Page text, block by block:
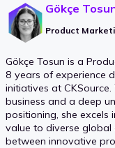
Gökçe
Product
Gökçe Tosun is a
8 years of experience
initiatives at
business and a deep
positioning, she excels
value to diverse global
between innovative